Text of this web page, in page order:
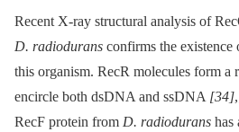
Recent X-ray structural analysis of
D. radiodurans confirms the
this organism. RecR molecules form a
encircle both dsDNA and ssDNA [34],
RecF protein from D. radiodurans has